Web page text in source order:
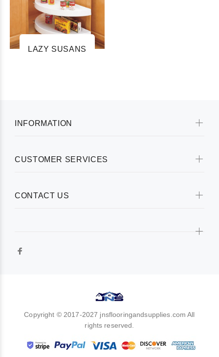
LAZY SUSANS
INFORMATION
CUSTOMER SERVICES
CONTACT US
Copyright © 2017-2027 jnsflooringandsupplies.com All
rights reserved.